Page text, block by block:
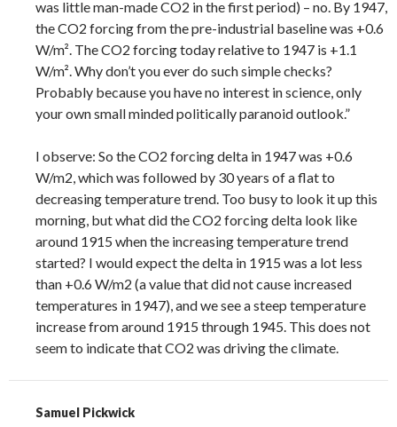
was little man-made CO2 in the first period) – no. By 1947,
the CO2 forcing from the pre-industrial baseline was +0.6
W/m². The CO2 forcing today relative to 1947 is +1.1
W/m². Why don’t you ever do such simple checks?
Probably because you have no interest in science, only
your own small minded politically paranoid outlook.”
I observe: So the CO2 forcing delta in 1947 was +0.6
W/m2, which was followed by 30 years of a flat to
decreasing temperature trend. Too busy to look it up this
morning, but what did the CO2 forcing delta look like
around 1915 when the increasing temperature trend
started? I would expect the delta in 1915 was a lot less
than +0.6 W/m2 (a value that did not cause increased
temperatures in 1947), and we see a steep temperature
increase from around 1915 through 1945. This does not
seem to indicate that CO2 was driving the climate.
Samuel Pickwick